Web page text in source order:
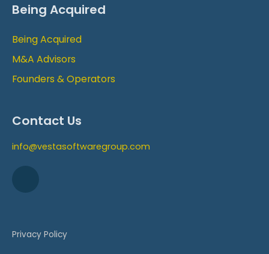
Being Acquired
Being Acquired
M&A Advisors
Founders & Operators
Contact Us
info@vestasoftwaregroup.com
Privacy Policy